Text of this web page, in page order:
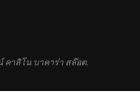
คาสิโน บาคาร่า สล๊อต.